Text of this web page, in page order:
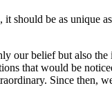
should be as
our belief but also
that would be
Since then,